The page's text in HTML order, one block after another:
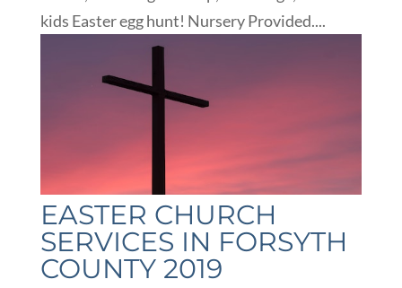
kids Easter egg hunt! Nursery Provided....
EASTER CHURCH
SERVICES IN FORSYTH
COUNTY 2019